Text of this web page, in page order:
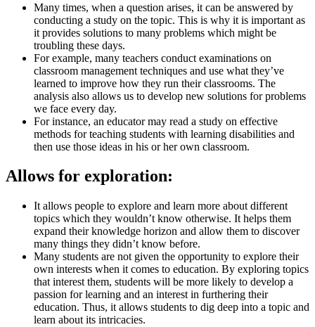
Many times, when a question arises, it can be answered by
conducting a study on the topic. This is why it is important as
it provides solutions to many problems which might be
troubling these days.
For example, many teachers conduct examinations on
classroom management techniques and use what they’ve
learned to improve how they run their classrooms. The
analysis also allows us to develop new solutions for problems
we face every day.
For instance, an educator may read a study on effective
methods for teaching students with learning disabilities and
then use those ideas in his or her own classroom.
Allows for exploration:
It allows people to explore and learn more about different
topics which they wouldn’t know otherwise. It helps them
expand their knowledge horizon and allow them to discover
many things they didn’t know before.
Many students are not given the opportunity to explore their
own interests when it comes to education. By exploring topics
that interest them, students will be more likely to develop a
passion for learning and an interest in furthering their
education. Thus, it allows students to dig deep into a topic and
learn about its intricacies.